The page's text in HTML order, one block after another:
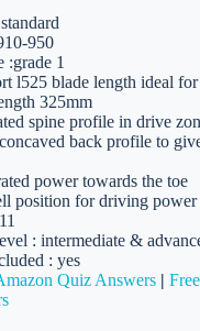
950
:grade 1
l525 blade length ideal
325mm
spine profile in drive
back profile to
power towards the toe
position for driving power
: intermediate &
: yes
Quiz Answers |